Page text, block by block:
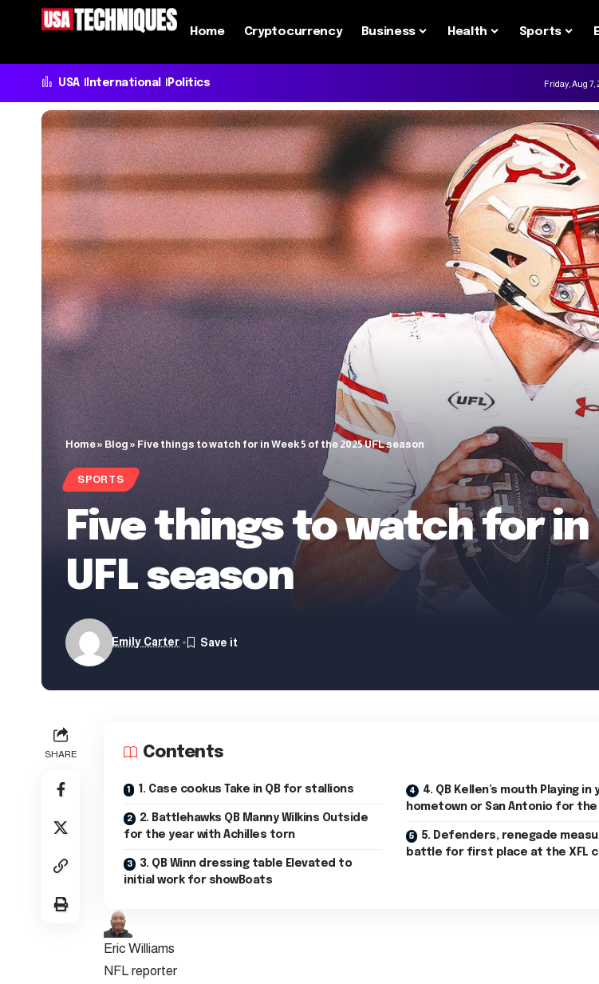
Home Cryptocurrency Business Health Sports
USA International Politics Friday, Aug 7,
Home» Blog » Five things to watch for in Week 5 of the 2025 UFL season
SPORTS
Five things to watch for
UFL season
Emily Carter
SHARE Contents
1. Case cookus Take in QB for stallions
2. Battlehawks QB Manny Wilkins Outside
for the year with Achilles torn
3. QB Winn dressing table Elevated to
initial work for showBoats
4. QB Kellen’s mouth Playing in your
hometown or San Antonio for
5. Defenders, renegade
battle for first place at the XFL
Eric Williams
NFL reporter